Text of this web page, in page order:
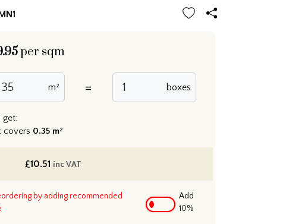
per sqm
m² = boxes
get:
covers 0.35 m²
£10.51 inc VAT
by adding recommended
Add
10%